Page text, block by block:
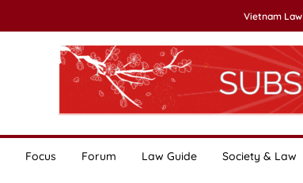
Vietnam
Focus Forum Law Guide Society & Law